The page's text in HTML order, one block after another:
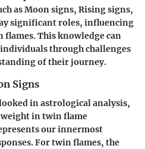
as Moon signs, Rising signs,
significant roles, influencing
flames. This knowledge can
through challenges
of their journey.
Signs
in astrological analysis,
in twin flame
our innermost
For twin flames, the